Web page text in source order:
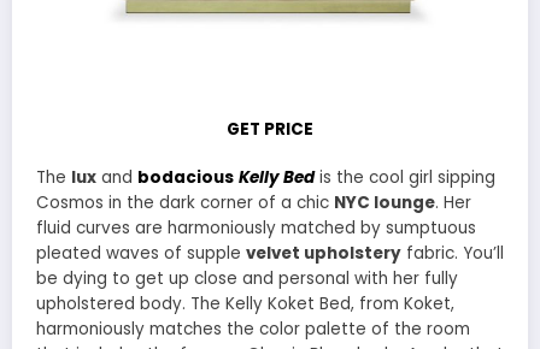
GET PRICE
The lux and bodacious Kelly Bedis the cool girl sipping
Cosmos in the dark corner of a chic NYC lounge. Her
fluid curves are harmoniously matched by sumptuous
pleated waves of supple velvet upholstery fabric. You’ll
be dying to get up close and personal with her fully
upholstered body. The Kelly Koket Bed, from Koket,
harmoniously matches the color palette of the room